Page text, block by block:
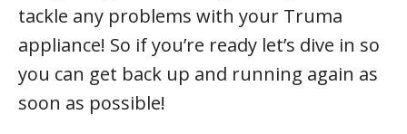
tackle any problems with your Truma
appliance! So if you’re ready let’s dive in so
you can get back up and running again as
soon as possible!